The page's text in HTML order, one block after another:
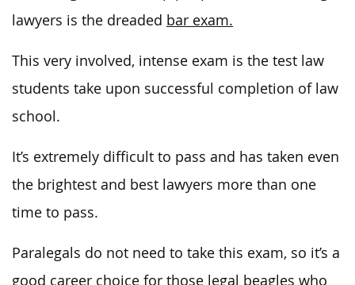
lawyers is the dreaded bar exam.
This very involved, intense exam is the test law
students take upon successful completion of law
school.
It’s extremely difficult to pass and has taken even
the brightest and best lawyers more than one
time to pass.
Paralegals do not need to take this exam, so it’s a
good career choice for those legal beagles who